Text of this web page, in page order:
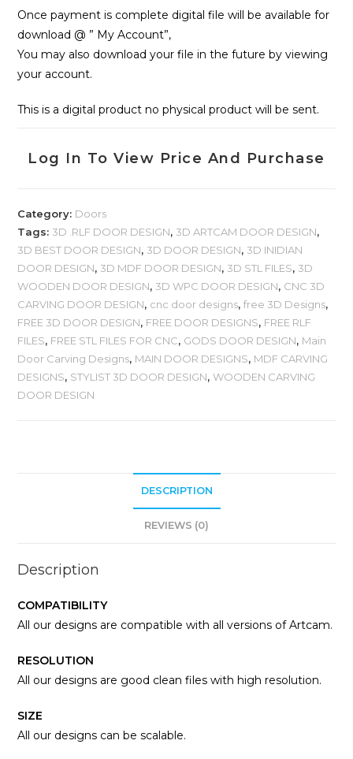
Once payment is complete digital file will be available for
download @ ” My Account”,
You may also download your file in the future by viewing
your account.
This is a digital product no physical product will be sent.
Log In To View Price And Purchase
Category: Doors
Tags: 3D .RLF DOOR DESIGN, 3D ARTCAM DOOR DESIGN,
3D BEST DOOR DESIGN, 3D DOOR DESIGN, 3D INIDIAN
DOOR DESIGN, 3D MDF DOOR DESIGN, 3D STL FILES, 3D
WOODEN DOOR DESIGN, 3D WPC DOOR DESIGN, CNC 3D
CARVING DOOR DESIGN, cnc door designs,free 3D Designs,
FREE 3D DOOR DESIGN, FREE DOOR DESIGNS, FREE RLF
FILES, FREE STL FILES FOR CNC, GODS DOOR DESIGN, Main
Door Carving Designs, MAIN DOOR DESIGNS, MDF CARVING
DESIGNS, STYLIST 3D DOOR DESIGN,WOODEN CARVING
DOOR DESIGN
DESCRIPTION
REVIEWS (0)
Description
COMPATIBILITY
All our designs are compatible with all versions of Artcam.
RESOLUTION
All our designs are good clean files with high resolution.
SIZE
All our designs can be scalable.